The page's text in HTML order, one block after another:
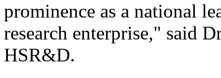
prominence as a national
research enterprise," said
HSR&D.